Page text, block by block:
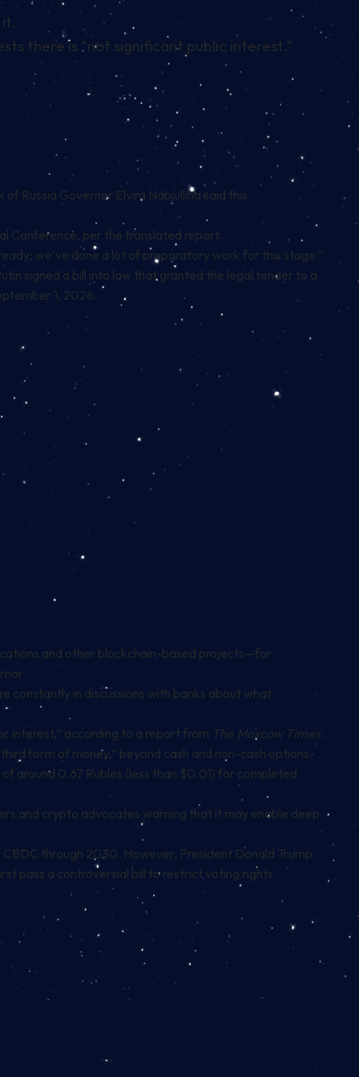
there is “not significant public interest.”
of Russia Governor Elvira Nabiullina said this
Conference, per the translated report.
we’ve done a lot of preparatory work for this stage.”
signed a bill into law that granted the legal tender to a
1, 2026.
and other blockchain-based projects—for
constantly in discussions with banks about what
interest,” according to a report from The Moscow Times.
form of money,” beyond cash and non-cash options.
around 0.67 Rubles (less than $0.01) for completed
and crypto advocates warning that it may enable deep
CBDC through 2030. However, President Donald Trump
pass a controversial bill to restrict voting rights.